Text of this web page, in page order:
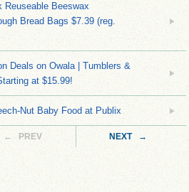
Reuseable Beeswax
Bread Bags $7.39 (reg.
Deals on Owala | Tumblers &
at $15.99!
Nut Baby Food at Publix
← PREV NEXT →